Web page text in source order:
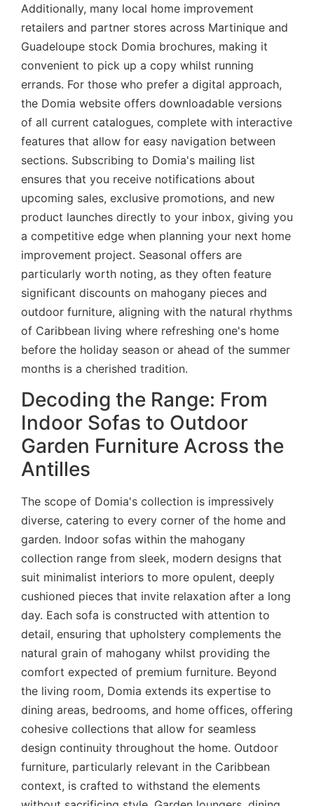
Additionally, many local home improvement
retailers and partner stores across Martinique and
Guadeloupe stock Domia brochures, making it
convenient to pick up a copy whilst running
errands. For those who prefer a digital approach,
the Domia website offers downloadable versions
of all current catalogues, complete with interactive
features that allow for easy navigation between
sections. Subscribing to Domia's mailing list
ensures that you receive notifications about
upcoming sales, exclusive promotions, and new
product launches directly to your inbox, giving you
a competitive edge when planning your next home
improvement project. Seasonal offers are
particularly worth noting, as they often feature
significant discounts on mahogany pieces and
outdoor furniture, aligning with the natural rhythms
of Caribbean living where refreshing one's home
before the holiday season or ahead of the summer
months is a cherished tradition.
Decoding the Range: From
Indoor Sofas to Outdoor
Garden Furniture Across the
Antilles
The scope of Domia's collection is impressively
diverse, catering to every corner of the home and
garden. Indoor sofas within the mahogany
collection range from sleek, modern designs that
suit minimalist interiors to more opulent, deeply
cushioned pieces that invite relaxation after a long
day. Each sofa is constructed with attention to
detail, ensuring that upholstery complements the
natural grain of mahogany whilst providing the
comfort expected of premium furniture. Beyond
the living room, Domia extends its expertise to
dining areas, bedrooms, and home offices, offering
cohesive collections that allow for seamless
design continuity throughout the home. Outdoor
furniture, particularly relevant in the Caribbean
context, is crafted to withstand the elements